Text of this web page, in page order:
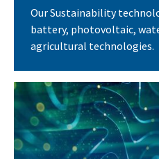
Our Sustainability
battery, photovoltaic,
agricultural technologies.